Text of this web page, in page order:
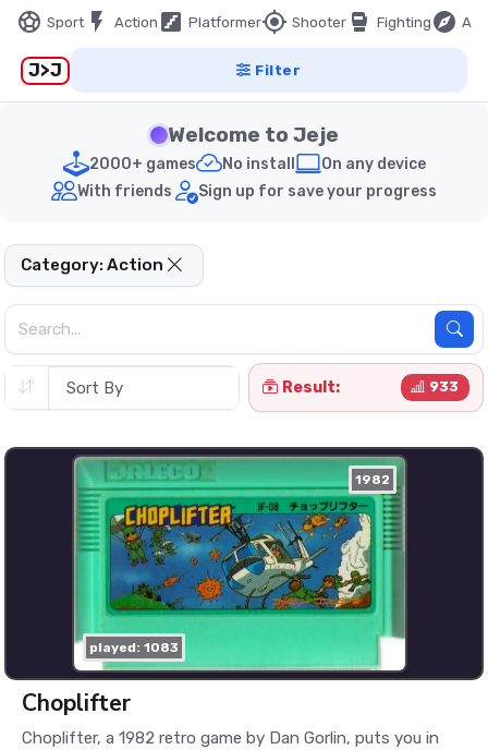
sports_soccer Sport flash_on Action stairs Platformermy_location Shooter sports_mma Fighting explore
J>J Filter
Welcome to Jeje
2000+ games No install
On any device
With friends
Sign up for save your progress
Category: Action
Result: 933
1982
played: 1083
Choplifter
Choplifter, a 1982 retro game by Dan Gorlin, puts you in